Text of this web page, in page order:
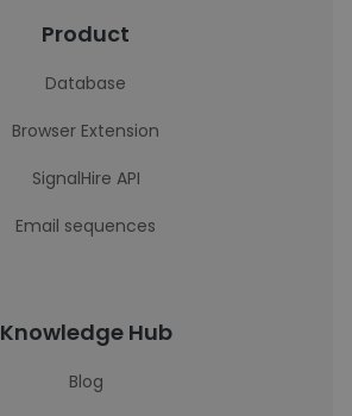
Product
Database
Browser Extension
SignalHire API
Email sequences
Knowledge Hub
Blog